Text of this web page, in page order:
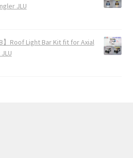
JLU
】Roof Light Bar Kit fit for Axial